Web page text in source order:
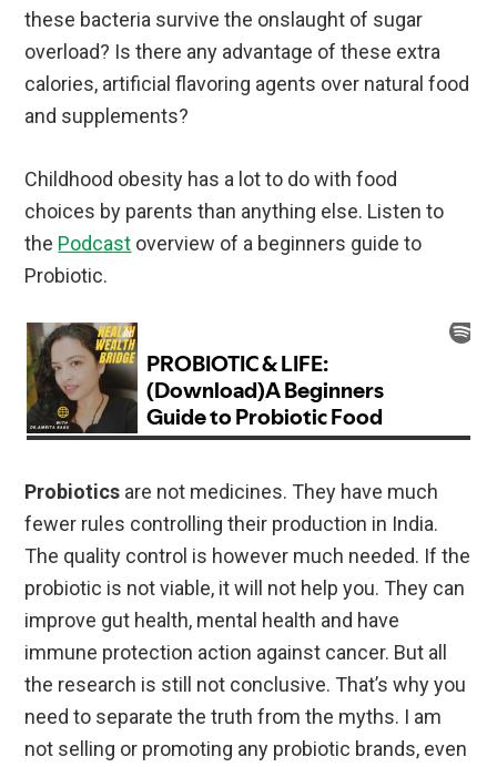
these bacteria survive the onslaught of sugar
overload? Is there any advantage of these extra
calories, artificial flavoring agents over natural food
and supplements?
Childhood obesity has a lot to do with food
choices by parents than anything else. Listen to
the Podcast overview of a beginners guide to
Probiotic.
Probiotics are not medicines. They have much
fewer rules controlling their production in India.
The quality control is however much needed. If the
probiotic is not viable, it will not help you. They can
improve gut health, mental health and have
immune protection action against cancer. But all
the research is still not conclusive. That’s why you
need to separate the truth from the myths. I am
not selling or promoting any probiotic brands, even